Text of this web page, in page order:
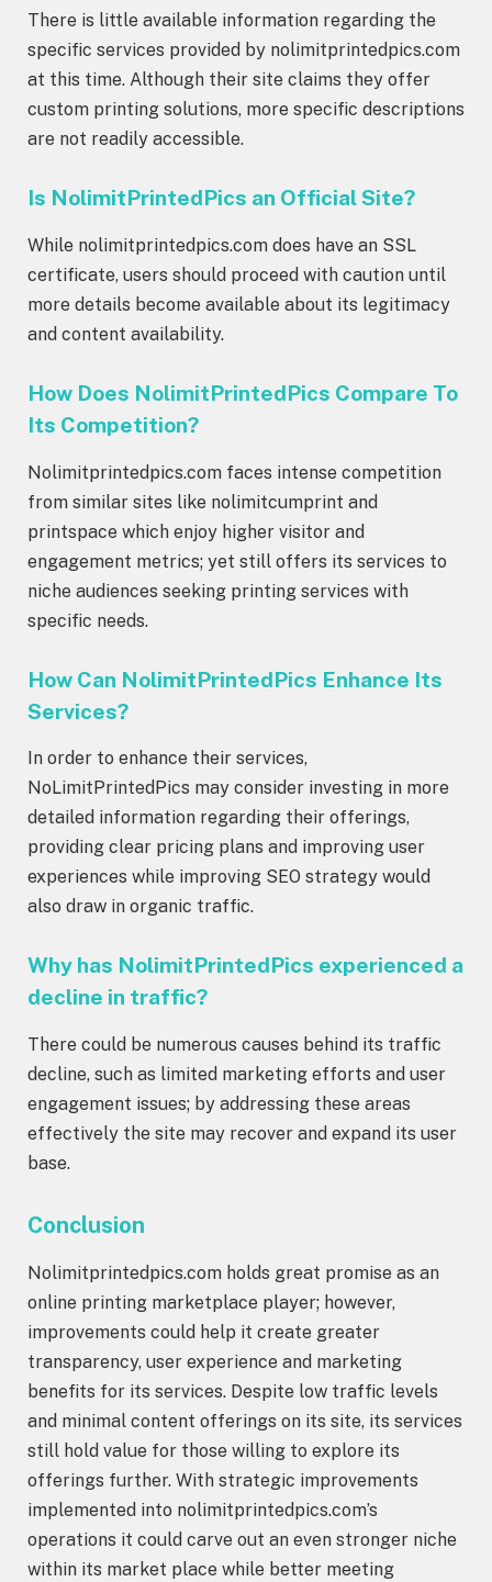
There is little available information regarding the
specific services provided by nolimitprintedpics.com
at this time. Although their site claims they offer
custom printing solutions, more specific descriptions
are not readily accessible.
Is NolimitPrintedPics an Official Site?
While nolimitprintedpics.com does have an SSL
certificate, users should proceed with caution until
more details become available about its legitimacy
and content availability.
How Does NolimitPrintedPics Compare To
Its Competition?
Nolimitprintedpics.com faces intense competition
from similar sites like nolimitcumprint and
printspace which enjoy higher visitor and
engagement metrics; yet still offers its services to
niche audiences seeking printing services with
specific needs.
How Can NolimitPrintedPics Enhance Its
Services?
In order to enhance their services,
NoLimitPrintedPics may consider investing in more
detailed information regarding their offerings,
providing clear pricing plans and improving user
experiences while improving SEO strategy would
also draw in organic traffic.
Why has NolimitPrintedPics experienced a
decline in traffic?
There could be numerous causes behind its traffic
decline, such as limited marketing efforts and user
engagement issues; by addressing these areas
effectively the site may recover and expand its user
base.
Conclusion
Nolimitprintedpics.com holds great promise as an
online printing marketplace player; however,
improvements could help it create greater
transparency, user experience and marketing
benefits for its services. Despite low traffic levels
and minimal content offerings on its site, its services
still hold value for those willing to explore its
offerings further. With strategic improvements
implemented into nolimitprintedpics.com’s
operations it could carve out an even stronger niche
within its market place while better meeting